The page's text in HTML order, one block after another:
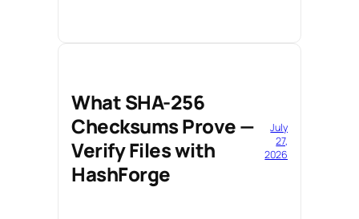
What SHA-256
Checksums Prove —
Verify Files with
HashForge
July
27,
2026